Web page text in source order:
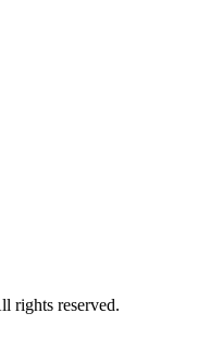
rights reserved.